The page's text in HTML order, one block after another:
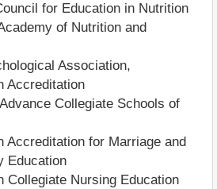
for Education in Nutrition
of Nutrition and
Association,
Accreditation
Collegiate Schools of
Accreditation for Marriage and
Education
Collegiate Nursing Education